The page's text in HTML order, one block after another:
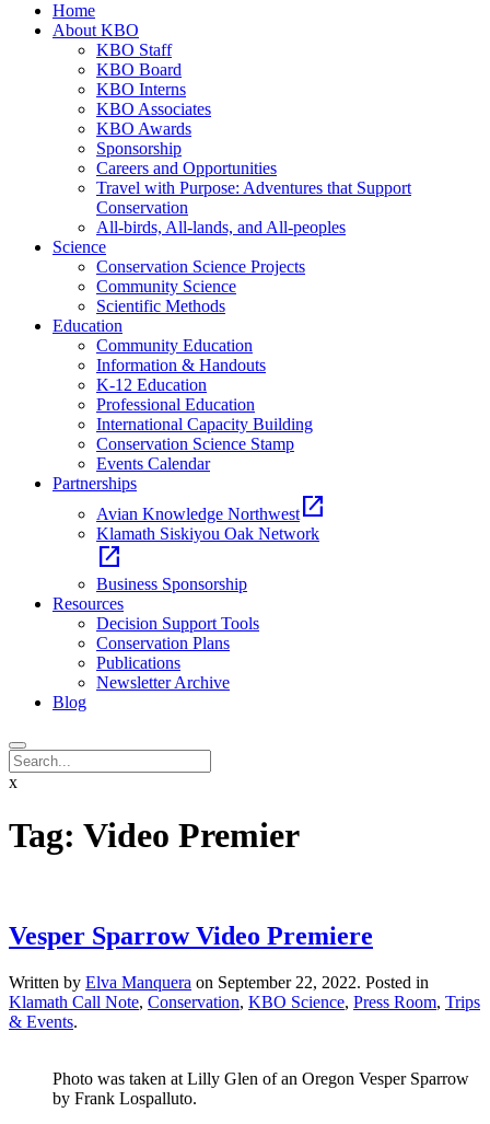
Home
About KBO
KBO Staff
KBO Board
KBO Interns
KBO Associates
KBO Awards
Sponsorship
Careers and Opportunities
Travel with Purpose: Adventures that Support
Conservation
All-birds, All-lands, and All-peoples
Science
Conservation Science Projects
Community Science
Scientific Methods
Education
Community Education
Information & Handouts
K-12 Education
Professional Education
International Capacity Building
Conservation Science Stamp
Events Calendar
Partnerships
Avian Knowledge Northwest open_in_new
Klamath Siskiyou Oak Network
open_in_new
Business Sponsorship
Resources
Decision Support Tools
Conservation Plans
Publications
Newsletter Archive
Blog
x
Tag: Video Premier
Vesper Sparrow Video Premiere
Written by Elva Manquera on September 22, 2022. Posted in
Klamath Call Note, Conservation, KBO Science, Press Room, Trips
& Events.
Photo was taken at Lilly Glen of an Oregon Vesper Sparrow
by Frank Lospalluto.